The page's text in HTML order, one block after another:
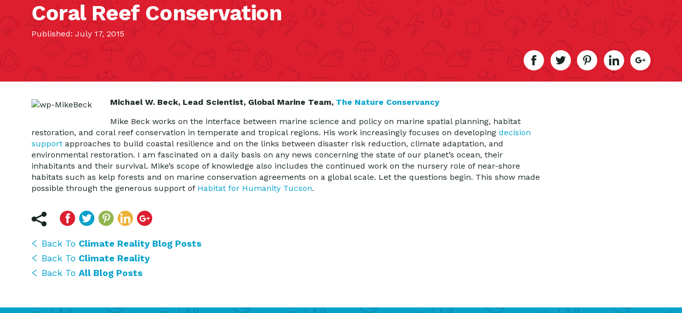
Coral Reef Conservation
Published: July 17, 2015
Michael W. Beck, Lead Scientist, Global Marine Team, The Nature Conservancy
Mike Beck works on the interface between marine science and policy on marine spatial planning, habitat
restoration, and coral reef conservation in temperate and tropical regions. His work increasingly focuses on developing decision
support approaches to build coastal resilience and on the links between disaster risk reduction, climate adaptation, and
environmental restoration. I am fascinated on a daily basis on any news concerning the state of our planet’s ocean, their
inhabitants and their survival. Mike’s scope of knowledge also includes the continued work on the nursery role of near-shore
habitats such as kelp forests and on marine conservation agreements on a global scale. Let the questions begin. This show made
possible through the generous support of Habitat for Humanity Tucson.
Back To Climate Reality Blog Posts
Back To Climate Reality
Back To All Blog Posts